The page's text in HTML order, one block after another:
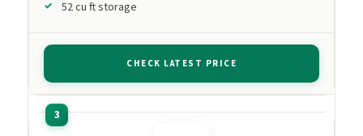
52 cu ft storage
CHECK LATEST PRICE